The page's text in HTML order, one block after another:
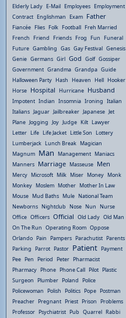
Elderly Lady E-Mail Employees Employment
Contract Englishman Exam Father
Fiancée Flies Folk Football Freh Married
French Friend Friends Frog Fun Funeral
Future Gambling Gas Gay Festival Genesis
Genie Germans Girl God Golf Gossiper
Government Grandma Grandpa Guide
Halloween Party Hash Heaven Hell Hooker
Horse Hospital Hurricane Husband
Impotent Indian Insomnia Ironing Italian
Italians Jaguar Jailbreaker Japanese Jet
Plane Jogging Joy Judge Kilt Lawyer
Letter Life Life Jacket Little Son Lottery
Lumberjack Lunch Break Magician
Magnum Man Management Maniacs
Manners Marriage Masseuse Men
Mercy Microsoft Milk Miser Money Monk
Monkey Moslem Mother Mother In Law
Mouse Mud Baths Mule National Team
Newborns Nightclub Nose Nun Nurse
Office Officers Official Old Lady Old Man
On The Run Operating Room Oppose
Orlando Pain Pampers Parachutist Parents
Parking Parrot Pastor Patient Payment
Pee Pen Period Peter Pharmacist
Pharmacy Phone Phone Call Pilot Plastic
Surgeon Plumber Poland Police
Policewoman Polish Politics Pope Postman
Preacher Pregnant Priest Prison Problems
Professor Psychiatrist Pub Quarrel Rabbi